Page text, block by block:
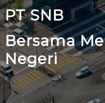
PT SNB
Bersama
Negeri